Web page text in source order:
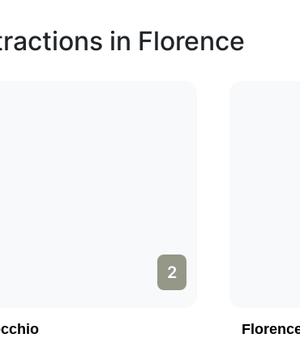
in Florence
2